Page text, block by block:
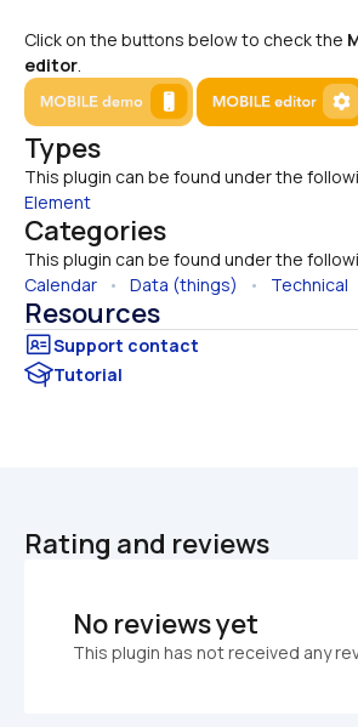
Click on the buttons below to check the
editor.
Types
This plugin can be found under the
Element
Categories
This plugin can be found under the
Calendar • Data (things) • Technical
Resources
Tutorial
Rating and reviews
No reviews yet
This plugin has not received any